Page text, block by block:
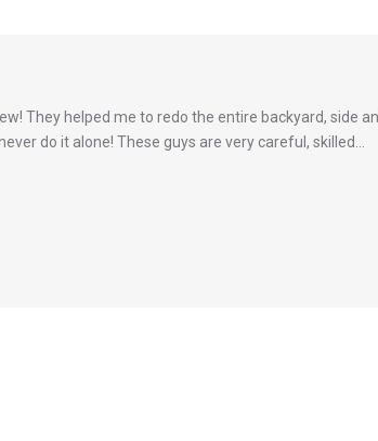
They helped me to redo the entire backyard, side
do it alone! These guys are very careful, skilled…